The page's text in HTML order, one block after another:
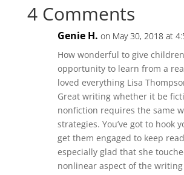
4 Comments
Genie H. on May 30, 2018 at
How wonderful to give
opportunity to learn from a
loved everything Lisa
Great writing whether it be
nonfiction requires the same
strategies. You’ve got to hook
get them engaged to keep
especially glad that she
nonlinear aspect of the